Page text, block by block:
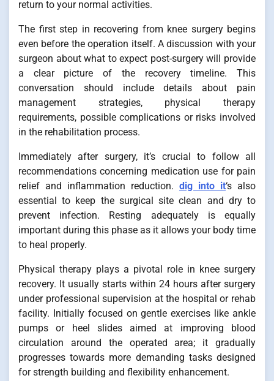
return to your normal activities.
The first step in recovering from knee surgery begins
even before the operation itself. A discussion with your
surgeon about what to expect post-surgery will provide
a clear picture of the recovery timeline. This
conversation should include details about pain
management strategies, physical therapy
requirements, possible complications or risks involved
in the rehabilitation process.
Immediately after surgery, it’s crucial to follow all
recommendations concerning medication use for pain
relief and inflammation reduction. dig into it‘s also
essential to keep the surgical site clean and dry to
prevent infection. Resting adequately is equally
important during this phase as it allows your body time
to heal properly.
Physical therapy plays a pivotal role in knee surgery
recovery. It usually starts within 24 hours after surgery
under professional supervision at the hospital or rehab
facility. Initially focused on gentle exercises like ankle
pumps or heel slides aimed at improving blood
circulation around the operated area; it gradually
progresses towards more demanding tasks designed
for strength building and flexibility enhancement.